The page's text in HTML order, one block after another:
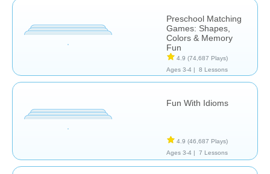
Preschool Matching
Games: Shapes,
Colors & Memory
Fun
4.9 (74,687 Plays)
Ages 3-4 |
8 Lessons
Fun With Idioms
4.9 (46,687 Plays)
Ages 3-4 |
7 Lessons